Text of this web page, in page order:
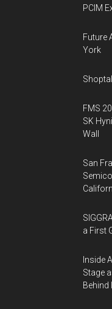
PCIM
Future
York
FMS
SK
Wall
San
a First
Inside
Stage
Behind